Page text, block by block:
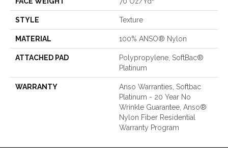
STYLE Texture
MATERIAL 100% ANSO® Nylon
ATTACHED PAD
Polypropylene, SoftBac®
Platinum
WARRANTY
Anso Warranties, Softbac
Platinum - 20 Year No
Wrinkle Guarantee, Anso®
Nylon Fiber Residential
Warranty Program